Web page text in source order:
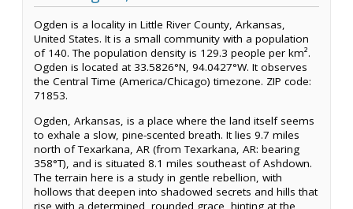
Ogden is a locality in Little River County, Arkansas,
United States. It is a small community with a population
of 140. The population density is 129.3 people per km².
Ogden is located at 33.5826°N, 94.0427°W. It observes
the Central Time (America/Chicago) timezone. ZIP code:
71853.
Ogden, Arkansas, is a place where the land itself seems
to exhale a slow, pine-scented breath. It lies 9.7 miles
north of Texarkana, AR (from Texarkana, AR: bearing
358°T), and is situated 8.1 miles southeast of Ashdown.
The terrain here is a study in gentle rebellion, with
hollows that deepen into shadowed secrets and hills that
rise with a determined, rounded grace, hinting at the